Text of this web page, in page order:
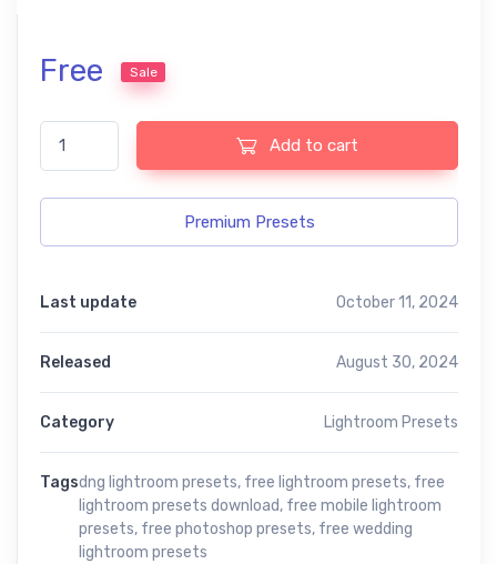
Free Sale
Lightroom presets from our USA collection quantity
Add to cart
Premium Presets
Last update October 11, 2024
Released August 30, 2024
Category Lightroom Presets
Tagsdng lightroom presets, free lightroom presets, free
lightroom presets download, free mobile lightroom
presets, free photoshop presets, free wedding
lightroom presets